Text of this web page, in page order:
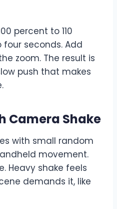
percent to 110
seconds. Add
zoom. The result is
push that makes
Camera Shake
with small random
movement.
Heavy shake feels
demands it, like